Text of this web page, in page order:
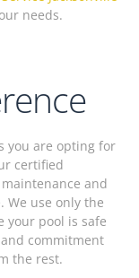
needs.
you are opting for
certified
and
We use only the
your pool is safe
commitment
the rest.